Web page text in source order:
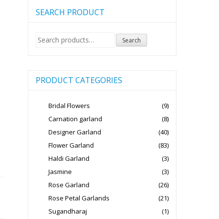
SEARCH PRODUCT
Search
for:
Search
PRODUCT CATEGORIES
Bridal Flowers
(9)
Carnation garland
(8)
Designer Garland
(40)
Flower Garland
(83)
Haldi Garland
(3)
Jasmine
(3)
Rose Garland
(26)
Rose Petal Garlands
(21)
Sugandharaj
(1)